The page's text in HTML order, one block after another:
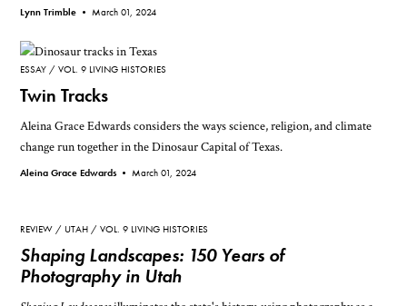
Lynn Trimble •March 01, 2024
ESSAY VOL. 9 LIVING HISTORIES
Twin Tracks
Aleina Grace Edwards considers the ways science, religion, and climate
change run together in the Dinosaur Capital of Texas.
Aleina Grace Edwards • March 01, 2024
REVIEW UTAH VOL. 9 LIVING HISTORIES
Shaping Landscapes: 150 Years of
Photography in Utah